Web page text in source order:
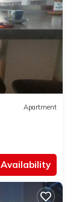
Apartment